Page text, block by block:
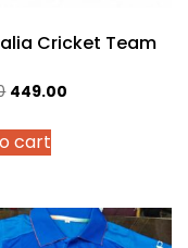
Cricket Team
Original
was:
449.00
cart